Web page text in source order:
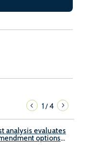
1/4
analysis evaluates
options